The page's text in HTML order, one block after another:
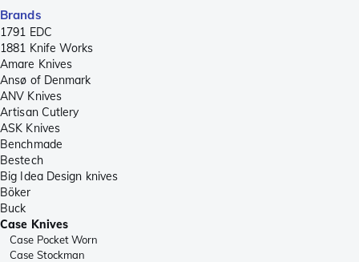
Brands
1791 EDC
1881 Knife Works
Amare Knives
Ansø of Denmark
ANV Knives
Artisan Cutlery
ASK Knives
Benchmade
Bestech
Big Idea Design knives
Böker
Buck
Case Knives
Case Pocket Worn
Case Stockman